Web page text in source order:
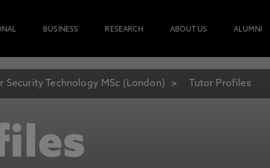
BUSINESS RESEARCH ABOUT US ALUMNI
Security Technology MSc (London) Tutor Profiles